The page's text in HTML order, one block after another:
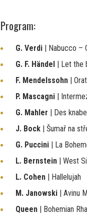
Program:
G. Verdi
| Nabucco –
G. F. Händel
| Let
F. Mendelssohn
|
P. Mascagni
|
G. Mahler
| Des
J. Bock
| Šumař na
G. Puccini
| La
L. Bernstein
| West
L. Cohen
| Hallelujah
M. Janowski
| Avinu
Queen
| Bohemian